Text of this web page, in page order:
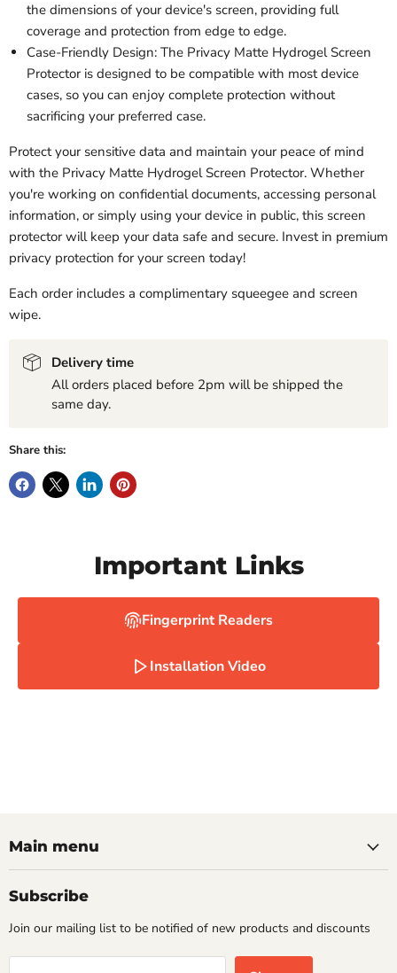
the dimensions of your device's screen, providing full
coverage and protection from edge to edge.
Case-Friendly Design: The Privacy Matte Hydrogel Screen
Protector is designed to be compatible with most device
cases, so you can enjoy complete protection without
sacrificing your preferred case.
Protect your sensitive data and maintain your peace of mind
with the Privacy Matte Hydrogel Screen Protector. Whether
you're working on confidential documents, accessing personal
information, or simply using your device in public, this screen
protector will keep your data safe and secure. Invest in premium
privacy protection for your screen today!
Each order includes a complimentary squeegee and screen
wipe.
Delivery time
All orders placed before 2pm will be shipped the
same day.
Share this:
Important Links
Fingerprint Readers
Installation Video
Main menu
Subscribe
Join our mailing list to be notified of new products and discounts